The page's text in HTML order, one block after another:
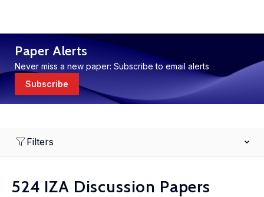
Paper Alerts
Never miss a new paper: Subscribe to email alerts
Subscribe
Filters
524 IZA Discussion Papers